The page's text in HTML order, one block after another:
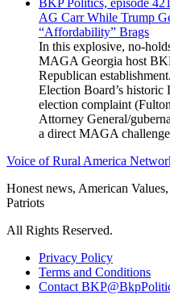
BKP Politics, episode
AG Carr While Trump
“Affordability” Brags
In this explosive, no-
MAGA Georgia host
Republican
Election Board’s
election complaint
Attorney General/
a direct MAGA
Voice of Rural America
Honest news, American
Patriots
All Rights Reserved.
Privacy Policy
Terms and Conditions
Contact